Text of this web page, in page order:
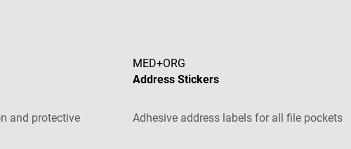
and protective
MED+ORG
Address Stickers
Adhesive address labels for all file pockets